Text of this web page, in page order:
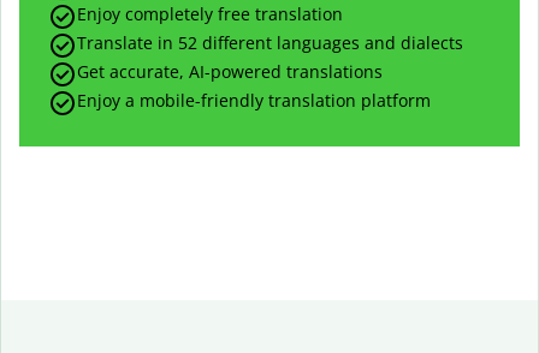
Enjoy completely free translation
Translate in 52 different languages and dialects
Get accurate, AI-powered translations
Enjoy a mobile-friendly translation platform